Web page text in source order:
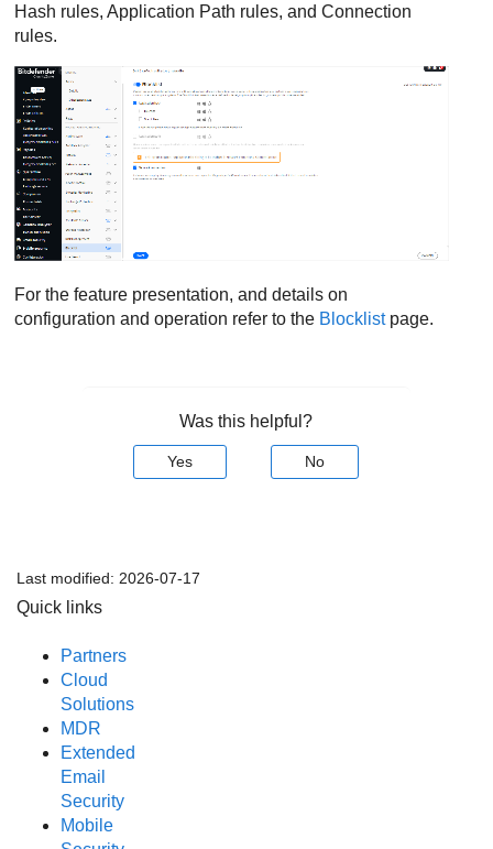
Hash rules, Application Path rules, and Connection
rules.
For the feature presentation, and details on
configuration and operation refer to the Blocklistpage.
Was this helpful?
Yes No
Last modified: 2026-07-17
Quick links
Partners
Cloud
Solutions
MDR
Extended
Email
Security
Mobile